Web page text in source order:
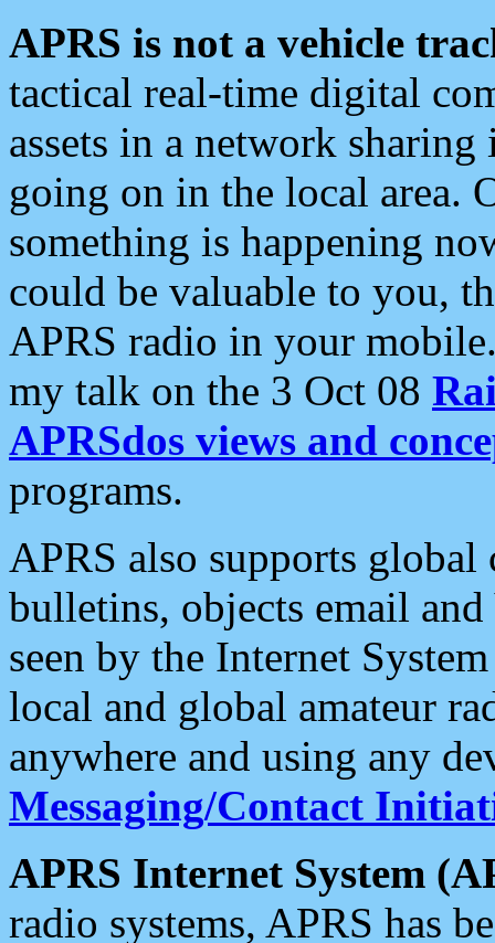
APRS is not a vehicle
tactical real-time digital
assets in a network
going on in the local area.
something is happening
could be valuable to you,
APRS radio in your
my talk on the 3 Oct 08
APRSdos views and
programs.
APRS also supports
bulletins, objects email and
seen by the Internet
local and global amateur
anywhere and using any
Messaging/Contact
APRS Internet System
radio systems, APRS has